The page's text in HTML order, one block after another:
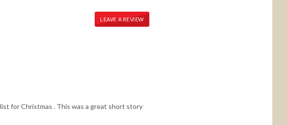
LEAVE A REVIEW
for Christmas . This was a great short story